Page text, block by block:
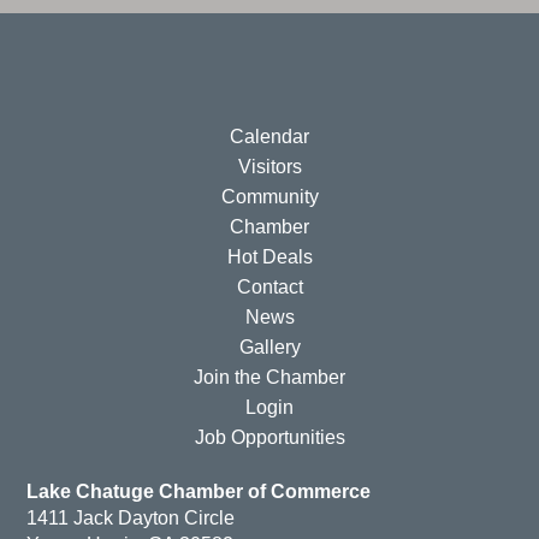
Calendar
Visitors
Community
Chamber
Hot Deals
Contact
News
Gallery
Join the Chamber
Login
Job Opportunities
Lake Chatuge Chamber of Commerce
1411 Jack Dayton Circle